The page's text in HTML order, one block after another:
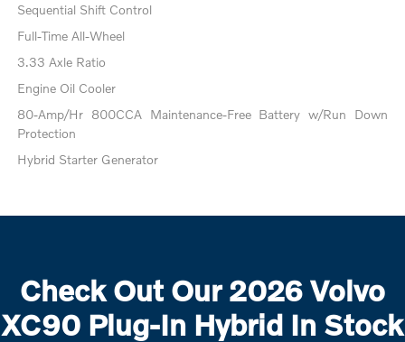
Sequential Shift Control
Full-Time All-Wheel
3.33 Axle Ratio
Engine Oil Cooler
80-Amp/Hr 800CCA Maintenance-Free Battery w/Run Down
Protection
Hybrid Starter Generator
Check Out Our 2026 Volvo
XC90 Plug-In Hybrid In Stock